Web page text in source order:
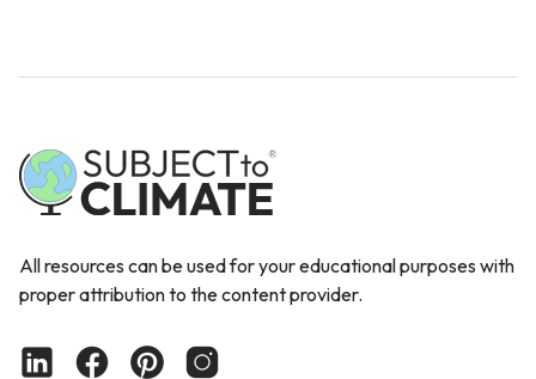
All resources can be used for your educational purposes with
proper attribution to the content provider.